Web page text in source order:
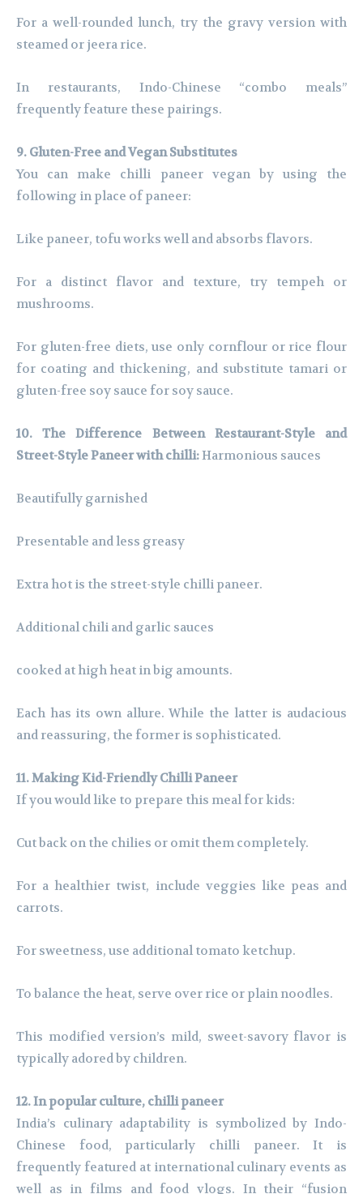
For a well-rounded lunch, try the gravy version with
steamed or jeera rice.
In restaurants, Indo-Chinese “combo meals”
frequently feature these pairings.
9. Gluten-Free and Vegan Substitutes
You can make chilli paneer vegan by using the
following in place of paneer:
Like paneer, tofu works well and absorbs flavors.
For a distinct flavor and texture, try tempeh or
mushrooms.
For gluten-free diets, use only cornflour or rice flour
for coating and thickening, and substitute tamari or
gluten-free soy sauce for soy sauce.
10. The Difference Between Restaurant-Style and
Street-Style Paneer with chilli:Harmonious sauces
Beautifully garnished
Presentable and less greasy
Extra hot is the street-style chilli paneer.
Additional chili and garlic sauces
cooked at high heat in big amounts.
Each has its own allure. While the latter is audacious
and reassuring, the former is sophisticated.
11. Making Kid-Friendly Chilli Paneer
If you would like to prepare this meal for kids:
Cut back on the chilies or omit them completely.
For a healthier twist, include veggies like peas and
carrots.
For sweetness, use additional tomato ketchup.
To balance the heat, serve over rice or plain noodles.
This modified version’s mild, sweet-savory flavor is
typically adored by children.
12. In popular culture, chilli paneer
India’s culinary adaptability is symbolized by Indo-
Chinese food, particularly chilli paneer. It is
frequently featured at international culinary events as
well as in films and food vlogs. In their “fusion